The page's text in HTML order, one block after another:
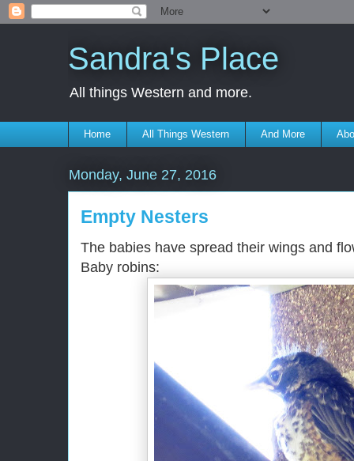
Sandra's Place
All things Western and more.
Home All Things Western And More
Monday, June 27, 2016
Empty Nesters
The babies have spread their wings and
Baby robins: